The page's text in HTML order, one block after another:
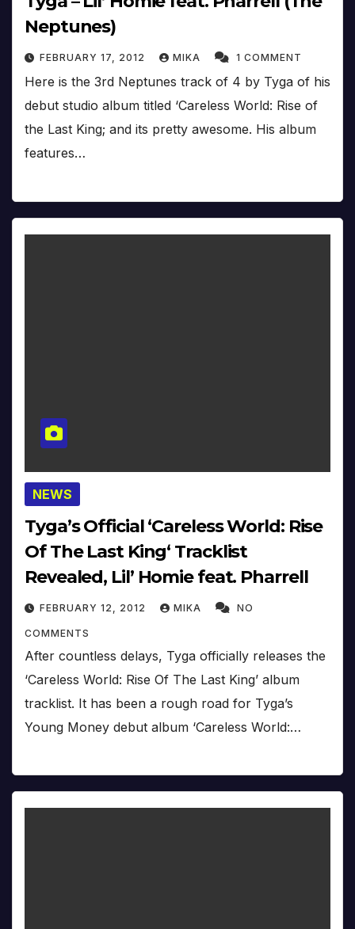
Neptunes)
FEBRUARY 17, 2012 MIKA 1 COMMENT
Here is the 3rd Neptunes track of 4 by Tyga of his
debut studio album titled ‘Careless World: Rise of
the Last King; and its pretty awesome. His album
features…
NEWS
Tyga’s Official ‘Careless World: Rise
Of The Last King‘ Tracklist
Revealed, Lil’ Homie feat. Pharrell
FEBRUARY 12, 2012 MIKA NO
COMMENTS
After countless delays, Tyga officially releases the
‘Careless World: Rise Of The Last King’ album
tracklist. It has been a rough road for Tyga’s
Young Money debut album ‘Careless World:…